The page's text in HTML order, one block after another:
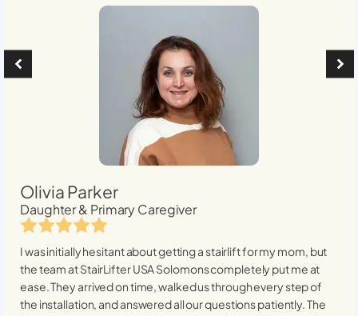
Olivia Parker
Daughter & Primary Caregiver
I was initially hesitant about getting a stairlift for my mom, but
the team at StairLifter USASolomonscompletely put me at
ease. They arrived on time, walked us through every step of
the installation, and answered all our questions patiently. The